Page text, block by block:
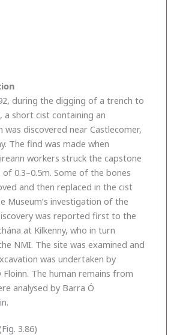
during the digging of a trench to
a short cist containing an
was discovered near Castlecomer,
The find was made when
workers struck the capstone
0.3–0.5m. Some of the bones
and then replaced in the cist
Museum’s investigation of the
was reported first to the
at Kilkenny, who in turn
NMI. The site was examined and
was undertaken by
Floinn. The human remains from
analysed by Barra Ó
3.86)